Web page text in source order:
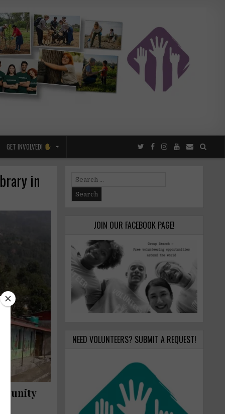
GET INVOLVED!
in
Search
for:
JOIN OUR FACEBOOK PAGE!
NEED VOLUNTEERS? SUBMIT A REQUEST!